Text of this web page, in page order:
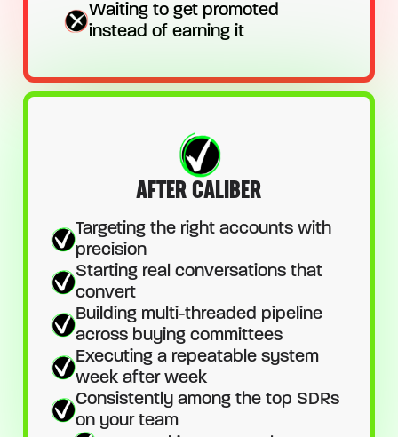
Waiting to get promoted
instead of earning it
AFTER CALIBER
Targeting the right accounts with
precision
Starting real conversations that
convert
Building multi-threaded pipeline
across buying committees
Executing a repeatable system
week after week
Consistently among the top SDRs
on your team